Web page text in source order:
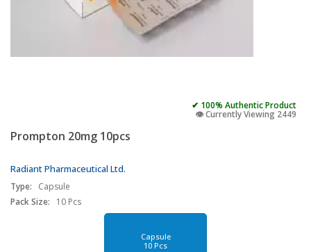
✔ 100% Authentic Product
👁️ Currently Viewing 2449
Prompton 20mg 10pcs
Radiant Pharmaceutical Ltd.
Type:
Capsule
Pack Size:
10 Pcs
Capsule
10 Pcs